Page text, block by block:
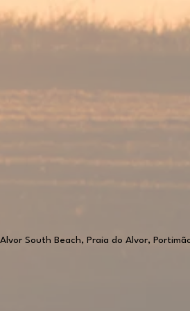
South Beach, Praia do Alvor,